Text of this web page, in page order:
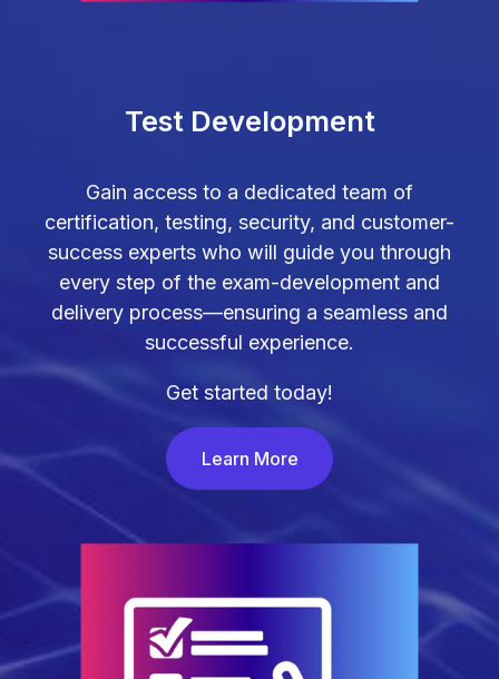
Test Development
Gain access to a dedicated team of
certification, testing, security, and customer-
success experts who will guide you through
every step of the exam-development and
delivery process—ensuring a seamless and
successful experience.
Get started today!
Learn More